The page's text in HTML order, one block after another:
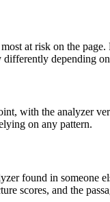
at risk on the
depending
with the analyzer
on any pattern.
found in
scores, and the